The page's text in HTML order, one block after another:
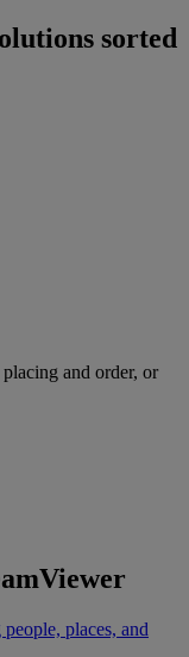
sorted
and order, or
places, and